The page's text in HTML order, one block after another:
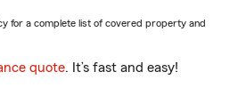
for a complete list of covered property and
quote. It’s fast and easy!